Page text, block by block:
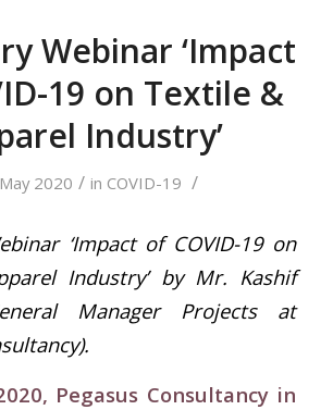
Webinar ‘Impact
19 on Textile &
Industry’
2020 / in COVID-19 /
‘Impact of COVID-19 on
Industry’ by Mr. Kashif
Manager Projects at
).
Pegasus Consultancy in